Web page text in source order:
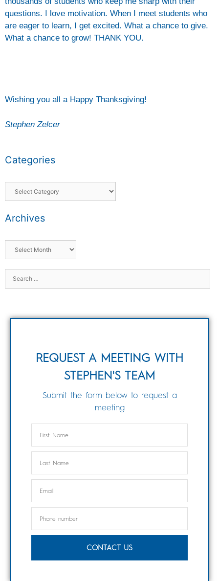
questions. I love motivation. When I meet students who
are eager to learn, I get excited. What a chance to give.
What a chance to grow! THANK YOU.
Wishing you all a Happy Thanksgiving!
Stephen Zelcer
Categories
Archives
REQUEST A MEETING WITH
STEPHEN'S TEAM
Submit the form below to request a
meeting
CONTACT US